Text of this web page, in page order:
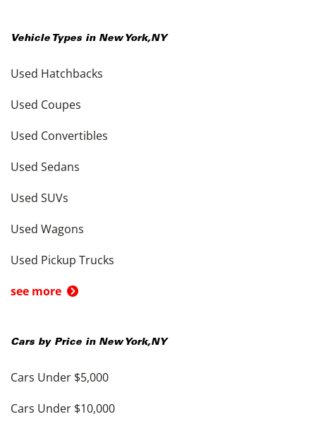
Vehicle Types in New York,NY
Used Hatchbacks
Used Coupes
Used Convertibles
Used Sedans
Used SUVs
Used Wagons
Used Pickup Trucks
see more
Cars by Price in New York,NY
Cars Under $5,000
Cars Under $10,000